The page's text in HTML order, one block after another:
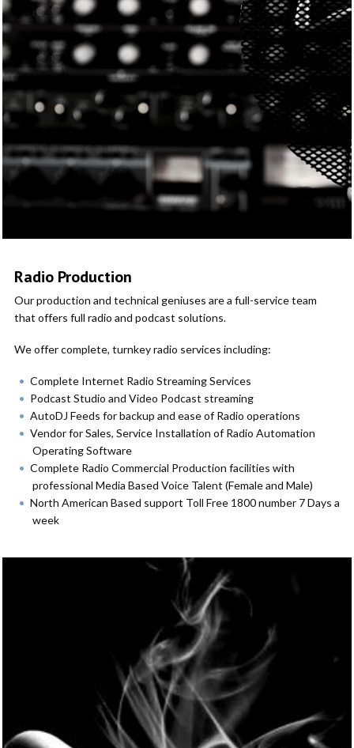
Radio Production
Our production and technical geniuses are a full-service team
that offers full radio and podcast solutions.
We offer complete, turnkey radio services including:
Complete Internet Radio Streaming Services
Podcast Studio and Video Podcast streaming
AutoDJ Feeds for backup and ease of Radio operations
Vendor for Sales, Service Installation of Radio Automation
Operating Software
Complete Radio Commercial Production facilities with
professional Media Based Voice Talent (Female and Male)
North American Based support Toll Free 1800 number 7 Days a
week